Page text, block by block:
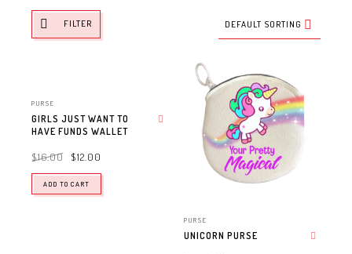
FILTER DEFAULT SORTING
PURSE
GIRLS JUST WANT TO
HAVE FUNDS WALLET
$16.00 $12.00
ADD TO CART
PURSE
UNICORN PURSE